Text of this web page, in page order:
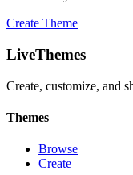
Create Theme
LiveThemes
Create, customize, and
Themes
Browse
Create